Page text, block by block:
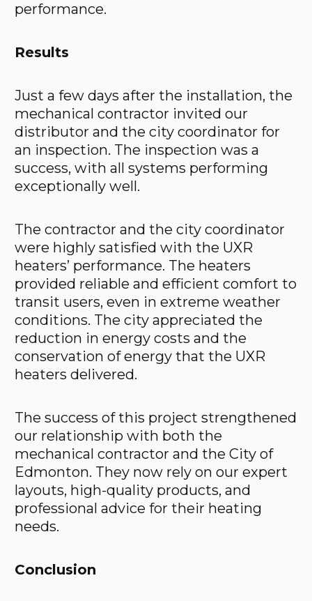
performance.
Results
Just a few days after the installation, the
mechanical contractor invited our
distributor and the city coordinator for
an inspection. The inspection was a
success, with all systems performing
exceptionally well.
The contractor and the city coordinator
were highly satisfied with the UXR
heaters’ performance. The heaters
provided reliable and efficient comfort to
transit users, even in extreme weather
conditions. The city appreciated the
reduction in energy costs and the
conservation of energy that the UXR
heaters delivered.
The success of this project strengthened
our relationship with both the
mechanical contractor and the City of
Edmonton. They now rely on our expert
layouts, high-quality products, and
professional advice for their heating
needs.
Conclusion